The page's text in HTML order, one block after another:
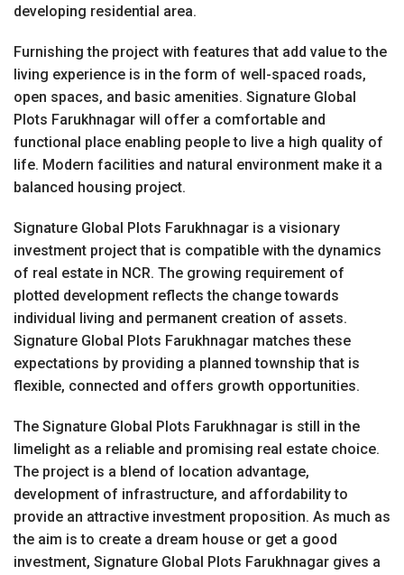
developing residential area.
Furnishing the project with features that add value to the
living experience is in the form of well-spaced roads,
open spaces, and basic amenities. Signature Global
Plots Farukhnagar will offer a comfortable and
functional place enabling people to live a high quality of
life. Modern facilities and natural environment make it a
balanced housing project.
Signature Global Plots Farukhnagar is a visionary
investment project that is compatible with the dynamics
of real estate in NCR. The growing requirement of
plotted development reflects the change towards
individual living and permanent creation of assets.
Signature Global Plots Farukhnagar matches these
expectations by providing a planned township that is
flexible, connected and offers growth opportunities.
The Signature Global Plots Farukhnagar is still in the
limelight as a reliable and promising real estate choice.
The project is a blend of location advantage,
development of infrastructure, and affordability to
provide an attractive investment proposition. As much as
the aim is to create a dream house or get a good
investment, Signature Global Plots Farukhnagar gives a